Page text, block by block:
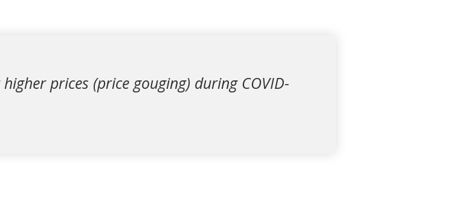
prices (price gouging) during COVID-